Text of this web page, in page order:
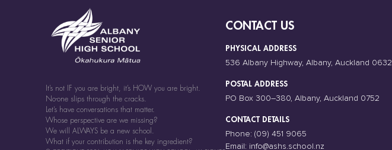
It’s not IF you are bright, it’s HOW you are bright.
No-one slips through the cracks.
Let’s have conversations that matter.
Whose perspective are we missing?
We will ALWAYS be a new school.
What if your contribution is the key ingredient?
CONTACT US
PHYSICAL ADDRESS
536 Albany Highway, Albany, Auckland 0632
POSTAL ADDRESS
PO Box 300–380, Albany, Auckland 0752
CONTACT DETAILS
Phone: (09) 451 9065
Email: info@ashs.school.nz